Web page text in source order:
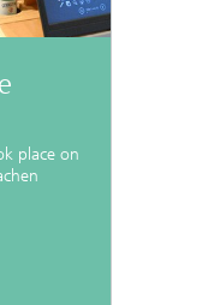
place on